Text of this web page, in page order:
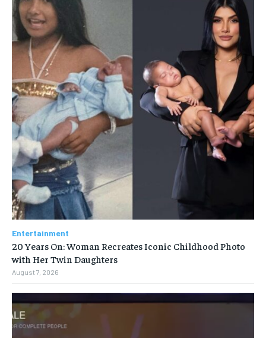
Entertainment
20 Years On: Woman Recreates Iconic Childhood Photo
with Her Twin Daughters
August 7, 2026